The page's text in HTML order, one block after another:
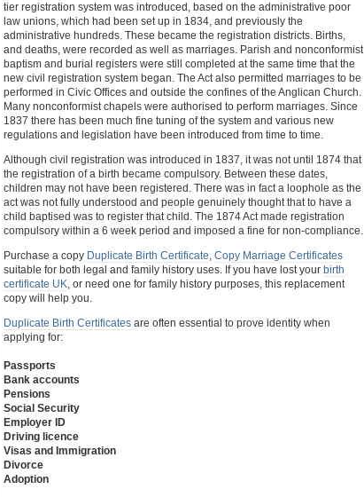
tier registration system was introduced, based on the administrative poor
law unions, which had been set up in 1834, and previously the
administrative hundreds. These became the registration districts. Births,
and deaths, were recorded as well as marriages. Parish and nonconformist
baptism and burial registers were still completed at the same time that the
new civil registration system began. The Act also permitted marriages to be
performed in Civic Offices and outside the confines of the Anglican Church.
Many nonconformist chapels were authorised to perform marriages. Since
1837 there has been much fine tuning of the system and various new
regulations and legislation have been introduced from time to time.
Although civil registration was introduced in 1837, it was not until 1874 that
the registration of a birth became compulsory. Between these dates,
children may not have been registered. There was in fact a loophole as the
act was not fully understood and people genuinely thought that to have a
child baptised was to register that child. The 1874 Act made registration
compulsory within a 6 week period and imposed a fine for non-compliance.
Purchase a copy Duplicate Birth Certificate, Copy Marriage Certificates
suitable for both legal and family history uses. If you have lost your birth
certificate UK, or need one for family history purposes, this replacement
copy will help you.
Duplicate Birth Certificates are often essential to prove identity when
applying for:
Passports
Bank accounts
Pensions
Social Security
Employer ID
Driving licence
Visas and Immigration
Divorce
Adoption